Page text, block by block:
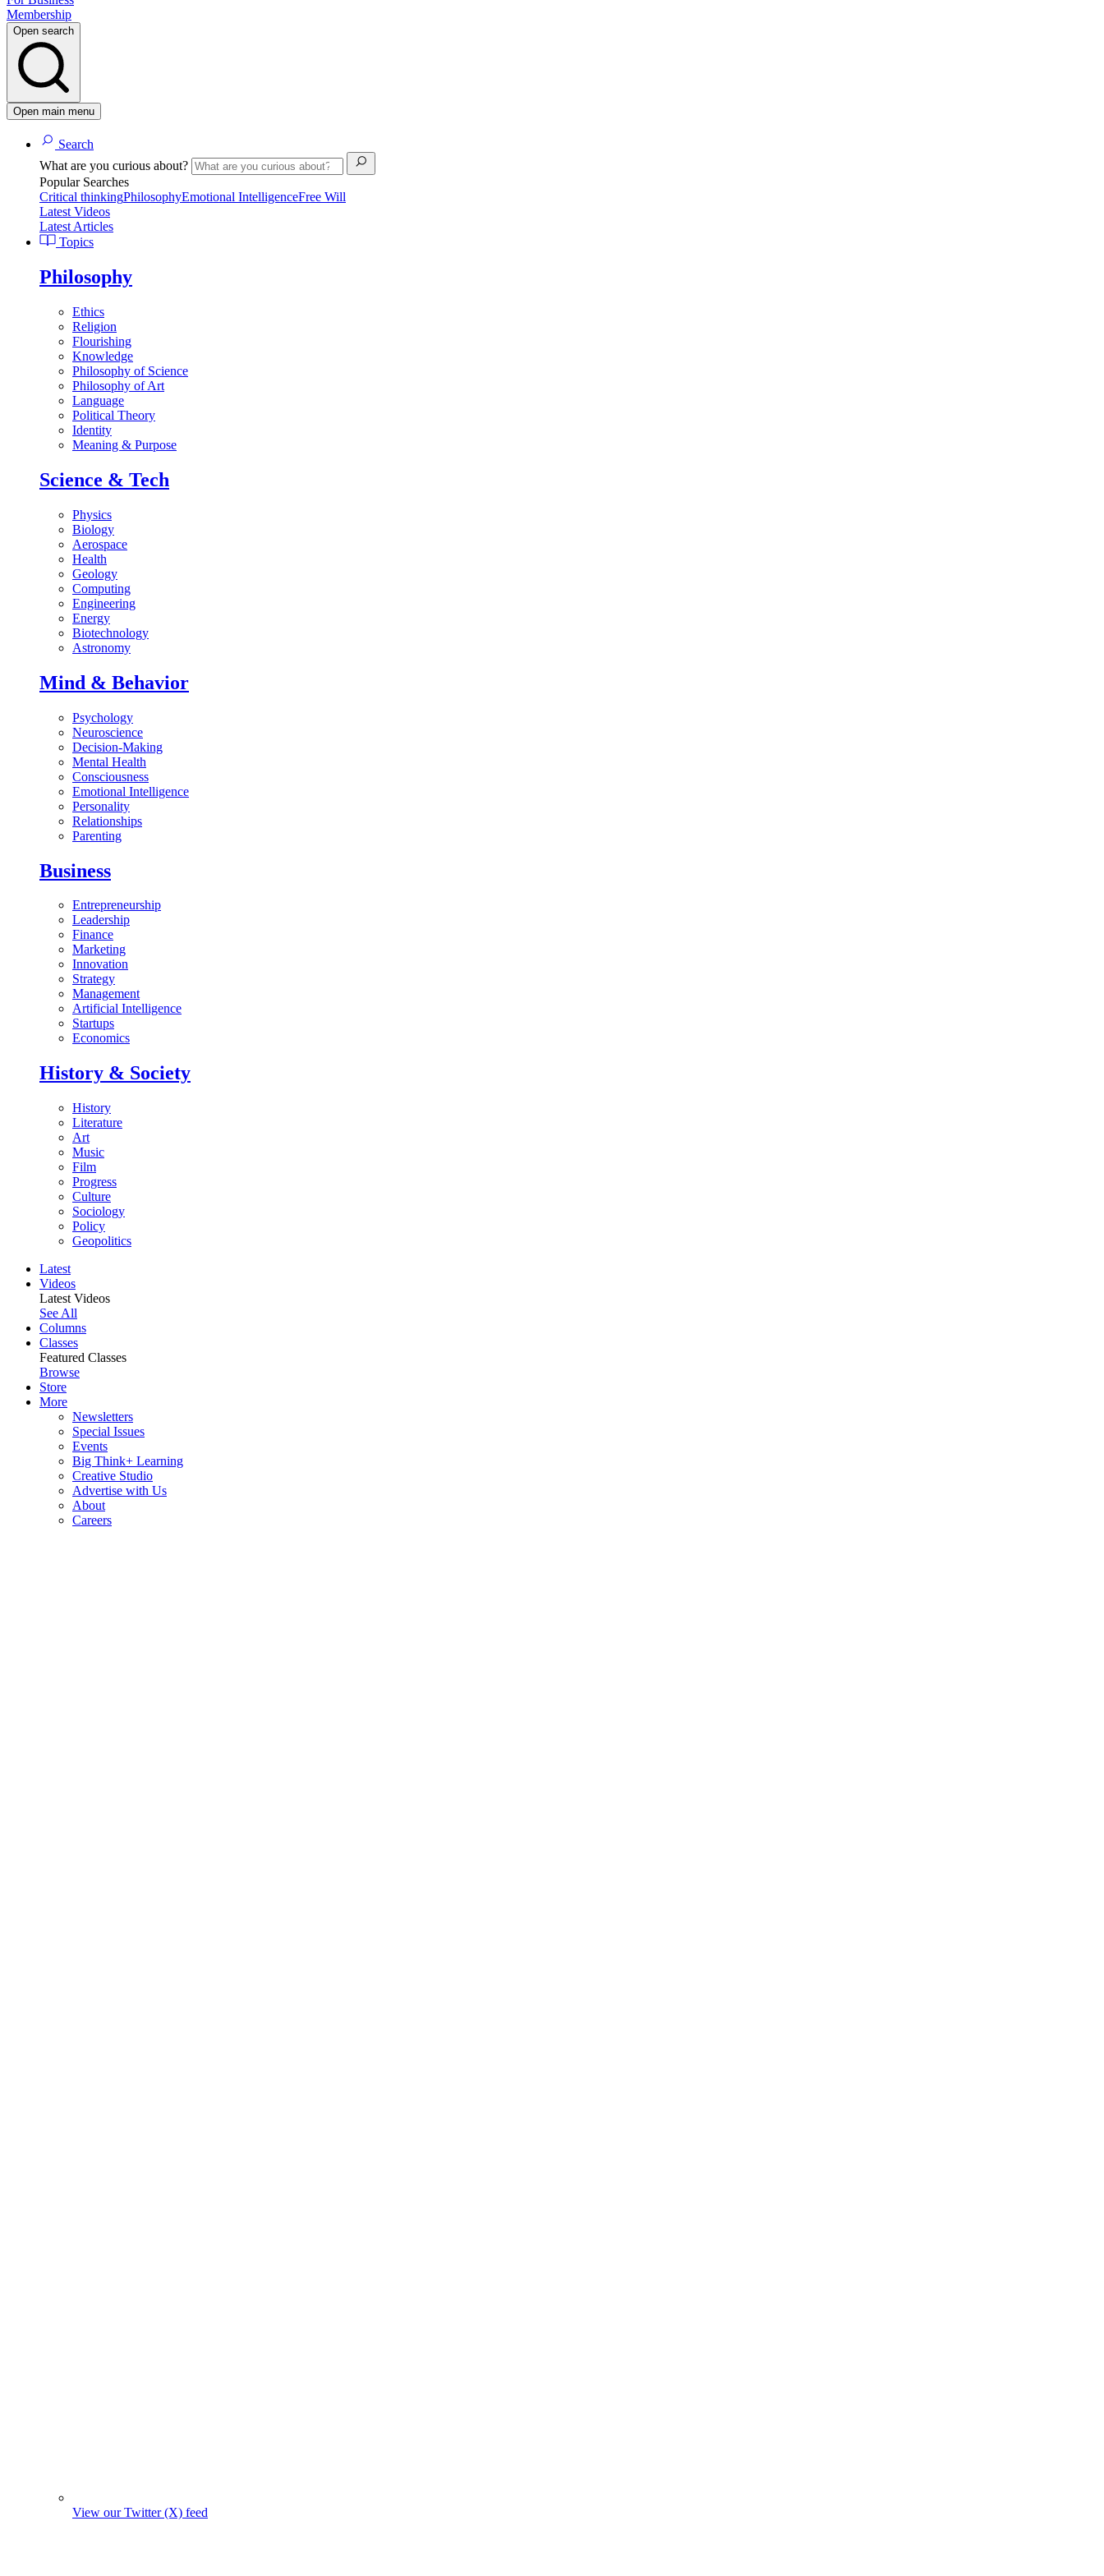
Membership
Open search
Open main menu
Search
What are you curious about?
Popular Searches
Critical thinkingPhilosophyEmotional IntelligenceFree Will
Latest Videos
Latest Articles
Topics
Philosophy
Ethics
Religion
Flourishing
Knowledge
Philosophy of Science
Philosophy of Art
Language
Political Theory
Identity
Meaning & Purpose
Science & Tech
Physics
Biology
Aerospace
Health
Geology
Computing
Engineering
Energy
Biotechnology
Astronomy
Mind & Behavior
Psychology
Neuroscience
Decision-Making
Mental Health
Consciousness
Emotional Intelligence
Personality
Relationships
Parenting
Business
Entrepreneurship
Leadership
Finance
Marketing
Innovation
Strategy
Management
Artificial Intelligence
Startups
Economics
History & Society
History
Literature
Art
Music
Film
Progress
Culture
Sociology
Policy
Geopolitics
Latest
Videos
Latest Videos
See All
Columns
Classes
Featured Classes
Browse
Store
More
Newsletters
Special Issues
Events
Big Think+ Learning
Creative Studio
Advertise with Us
About
Careers
View our Twitter (X) feed